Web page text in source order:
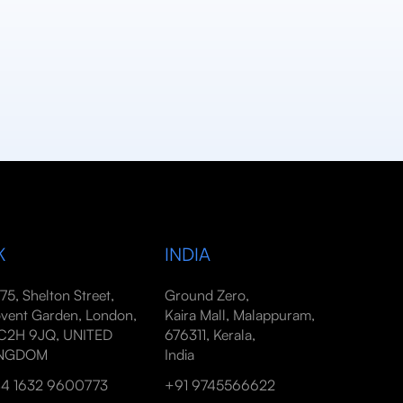
Shelton Street,
Garden, London,
9JQ, UNITED
1632 9600773
INDIA
Ground Zero,
Kaira Mall, Malappuram,
676311, Kerala,
India
+91 9745566622